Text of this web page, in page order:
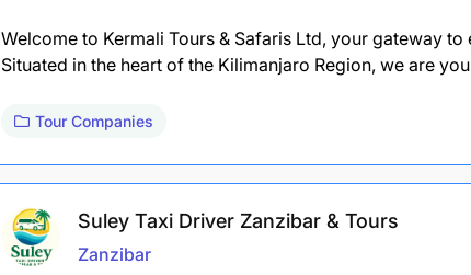
Welcome to Kermali Tours & Safaris Ltd, your gateway
Situated in the heart of the Kilimanjaro Region, we are
Tour Companies
Suley Taxi Driver Zanzibar & Tours
Zanzibar